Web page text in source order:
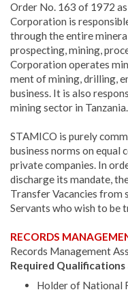
Order No. 163 of 1972
Corporation is
through the entire
prospecting, mining,
Corporation operates
ment of mining, drilling,
business. It is also
mining sector in Tanzania.
STAMICO is purely
business norms on
private com­panies. In
discharge its mandate,
Transfer Vacancies from
Servants who wish to be
RECORDS
Records Management
Required Qualifications
Holder of National